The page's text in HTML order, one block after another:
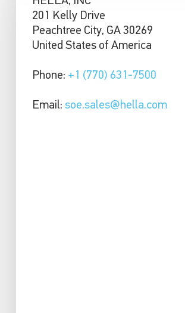
201 Kelly Drive
Peachtree City, GA 30269
United States of America
Phone: +1 (770) 631-7500
Email: soe.sales@hella.com